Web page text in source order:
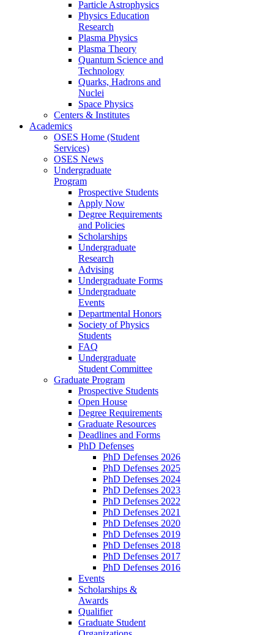
Particle Astrophysics
Physics Education
Research
Plasma Physics
Plasma Theory
Quantum Science and
Technology
Quarks, Hadrons and
Nuclei
Space Physics
Centers & Institutes
Academics
OSES Home (Student
Services)
OSES News
Undergraduate
Program
Prospective Students
Apply Now
Degree Requirements
and Policies
Scholarships
Undergraduate
Research
Advising
Undergraduate Forms
Undergraduate
Events
Departmental Honors
Society of Physics
Students
FAQ
Undergraduate
Student Committee
Graduate Program
Prospective Students
Open House
Degree Requirements
Graduate Resources
Deadlines and Forms
PhD Defenses
PhD Defenses 2026
PhD Defenses 2025
PhD Defenses 2024
PhD Defenses 2023
PhD Defenses 2022
PhD Defenses 2021
PhD Defenses 2020
PhD Defenses 2019
PhD Defenses 2018
PhD Defenses 2017
PhD Defenses 2016
Events
Scholarships &
Awards
Qualifier
Graduate Student